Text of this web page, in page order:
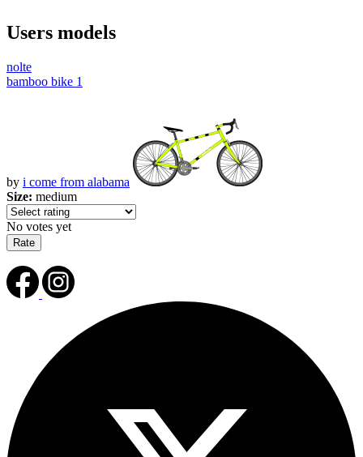
Users models
nolte
bamboo bike 1
by i come from alabama
Size: medium
No votes yet